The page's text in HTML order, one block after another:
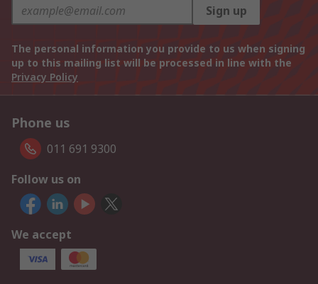
Sign up
The personal information you provide to us when signing
up to this mailing list will be processed in line with the
Privacy Policy
Phone us
011 691 9300
Follow us on
We accept